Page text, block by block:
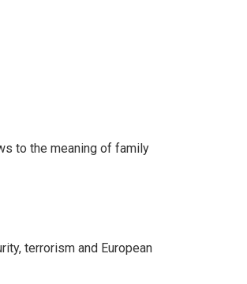
to the meaning of family
terrorism and European